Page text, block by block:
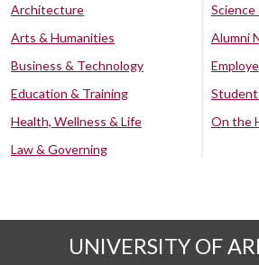
Architecture
Arts & Humanities
Business & Technology
Education & Training
Health, Wellness & Life
Law & Governing
Science
Alumni
On the
UNIVERSITY OF